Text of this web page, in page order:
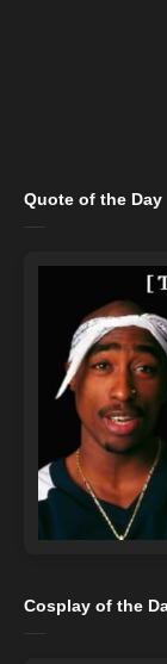
Quote of the Day
Cosplay of the